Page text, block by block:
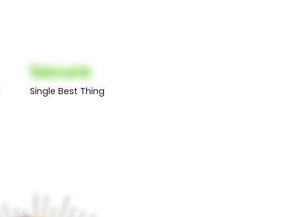
Secure
Single Best Thing